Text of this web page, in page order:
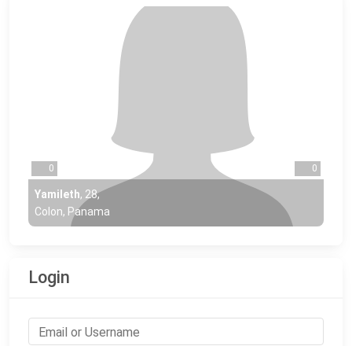
0 0
Yamileth, 28,
Colon, Panama
Login